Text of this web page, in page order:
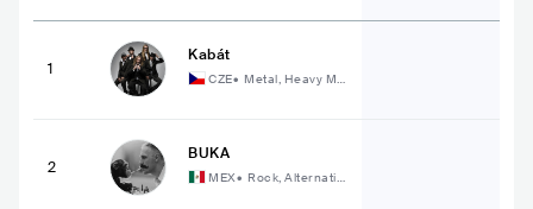
1
Kabát
CZE• Metal, Heavy Me
2
BUKA
MEX• Rock, Alternativ